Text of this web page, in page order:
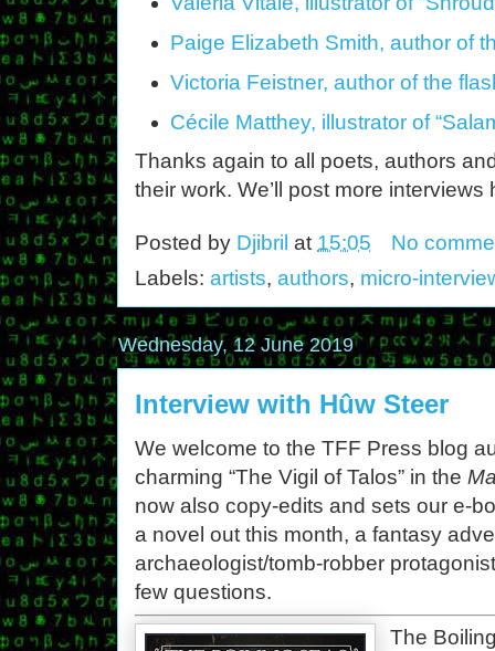
Paige Elizabeth Smith, author of
Victoria Feistner, author of the
Cécile Matthey, illustrator of
Thanks again to all poets, authors
their work. We’ll post more
Posted by Djibril at 15:05
No
Labels: artists, authors, micro-
Wednesday, 12 June 2019
Interview with Hûw Steer
We welcome to the TFF Press blog
charming “The Vigil of Talos” in the
now also copy-edits and sets our e-
a novel out this month, a fantasy
archaeologist/tomb-robber
few questions.
The